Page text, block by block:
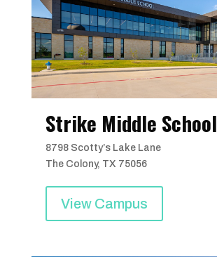
Strike Middle School
8798 Scotty’s Lake Lane
The Colony, TX 75056
View Campus